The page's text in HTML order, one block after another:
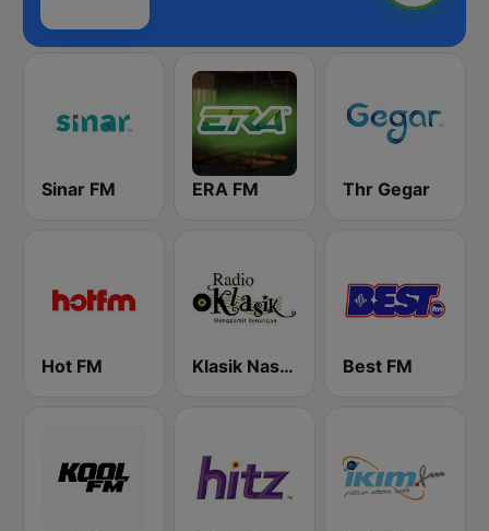
Sinar FM ERA FM Thr Gegar
Hot FM Klasik Nasional FM Best FM